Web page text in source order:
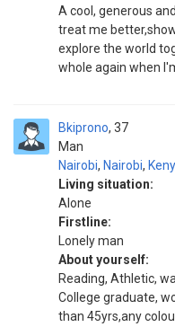
A cool, generous
treat me
explore the world
whole again when
Bkiprono
Man
37
Nairobi, Nairobi,
Living situation:
Alone
Firstline:
Lonely man
About yourself:
Reading, Athletic,
College graduate,
than 45yrs,any